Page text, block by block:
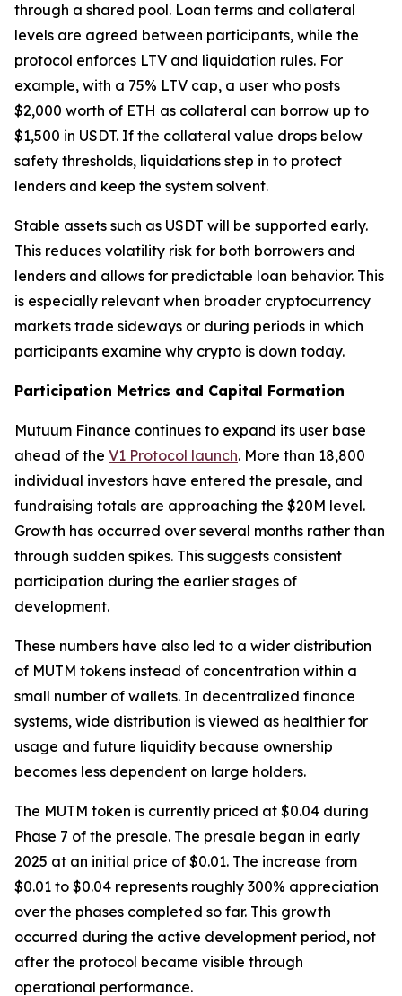
through a shared pool. Loan terms and collateral
levels are agreed between participants, while the
protocol enforces LTV and liquidation rules. For
example, with a 75% LTV cap, a user who posts
$2,000 worth of ETH as collateral can borrow up to
$1,500 in USDT. If the collateral value drops below
safety thresholds, liquidations step in to protect
lenders and keep the system solvent.
Stable assets such as USDT will be supported early.
This reduces volatility risk for both borrowers and
lenders and allows for predictable loan behavior. This
is especially relevant when broader cryptocurrency
markets trade sideways or during periods in which
participants examine why crypto is down today.
Participation Metrics and Capital Formation
Mutuum Finance continues to expand its user base
ahead of the V1 Protocol launch. More than 18,800
individual investors have entered the presale, and
fundraising totals are approaching the $20M level.
Growth has occurred over several months rather than
through sudden spikes. This suggests consistent
participation during the earlier stages of
development.
These numbers have also led to a wider distribution
of MUTM tokens instead of concentration within a
small number of wallets. In decentralized finance
systems, wide distribution is viewed as healthier for
usage and future liquidity because ownership
becomes less dependent on large holders.
The MUTM token is currently priced at $0.04 during
Phase 7 of the presale. The presale began in early
2025 at an initial price of $0.01. The increase from
$0.01 to $0.04 represents roughly 300% appreciation
over the phases completed so far. This growth
occurred during the active development period, not
after the protocol became visible through
operational performance.